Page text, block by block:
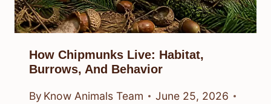
How Chipmunks Live: Habitat,
Burrows, And Behavior
By Know Animals Team
June 25, 2026